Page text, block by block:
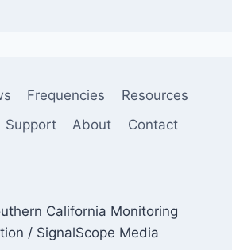
Frequencies
Resources
Support About Contact
California Monitoring
/ SignalScope Media